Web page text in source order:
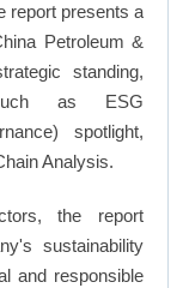
report presents a
Petroleum &
standing,
as ESG
spotlight,
Analysis.
the report
sustainability
and responsible